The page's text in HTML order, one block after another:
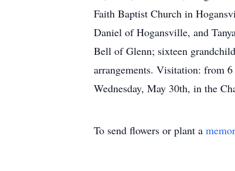
Faith Baptist Church in
Daniel of Hogansville, and
Bell of Glenn; sixteen
arrangements. Visitation: from
Wednesday, May 30th, in the
To send flowers or plant a